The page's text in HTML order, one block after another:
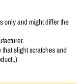
only and might differ the
slight scratches and